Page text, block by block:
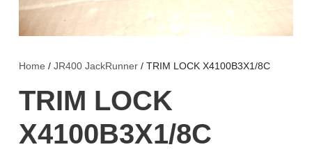
Home / JR400 JackRunner / TRIM LOCK X4100B3X1/8C
TRIM LOCK
X4100B3X1/8C